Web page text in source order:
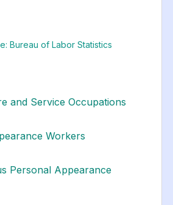
Bureau of Labor Statistics
and Service Occupations
Workers
Personal Appearance